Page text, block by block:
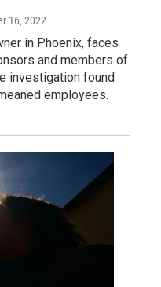
16, 2022
in Phoenix, faces
and members of
investigation found
employees.